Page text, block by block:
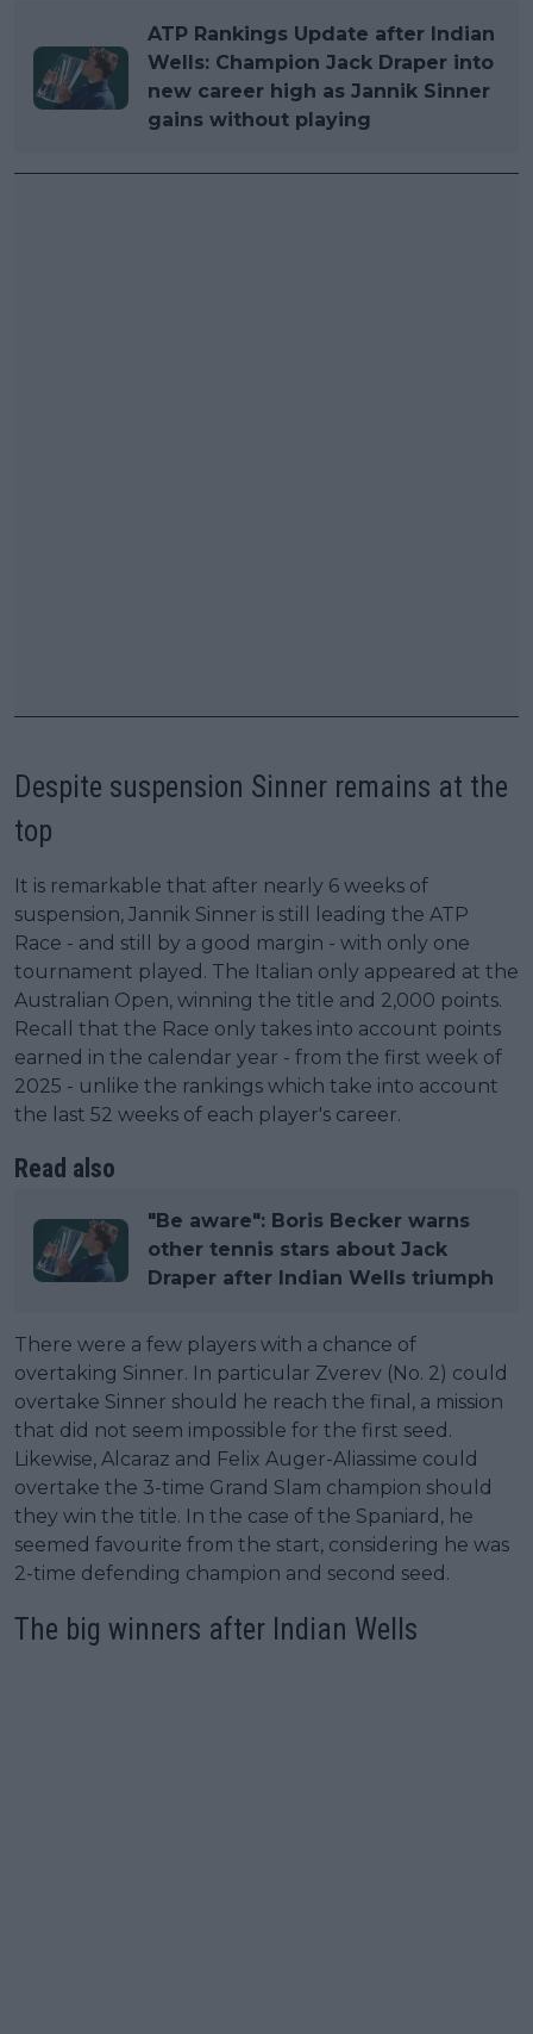
ATP Rankings Update after Indian
Wells: Champion Jack Draper into
new career high as Jannik Sinner
gains without playing
Despite suspension Sinner remains at the
top
It is remarkable that after nearly 6 weeks of
suspension, Jannik Sinner is still leading the ATP
Race - and still by a good margin - with only one
tournament played. The Italian only appeared at the
Australian Open, winning the title and 2,000 points.
Recall that the Race only takes into account points
earned in the calendar year - from the first week of
2025 - unlike the rankings which take into account
the last 52 weeks of each player's career.
Read also
"Be aware": Boris Becker warns
other tennis stars about Jack
Draper after Indian Wells triumph
There were a few players with a chance of
overtaking Sinner. In particular Zverev (No. 2) could
overtake Sinner should he reach the final, a mission
that did not seem impossible for the first seed.
Likewise, Alcaraz and Felix Auger-Aliassime could
overtake the 3-time Grand Slam champion should
they win the title. In the case of the Spaniard, he
seemed favourite from the start, considering he was
2-time defending champion and second seed.
The big winners after Indian Wells